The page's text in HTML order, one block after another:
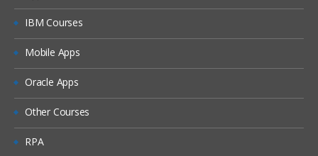
IBM Courses
Mobile Apps
Oracle Apps
Other Courses
RPA